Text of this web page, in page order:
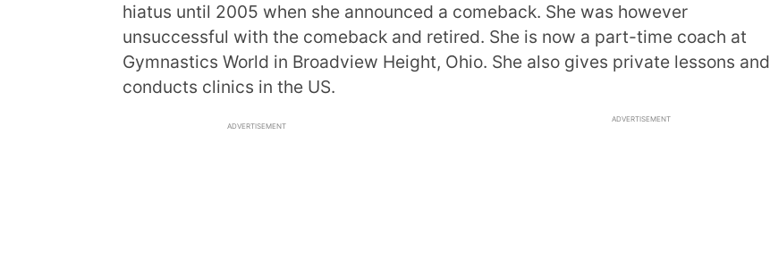
hiatus until 2005 when she announced a comeback. She was however
unsuccessful with the comeback and retired. She is now a part-time coach at
Gymnastics World in Broadview Height, Ohio. She also gives private lessons and
conducts clinics in the US.
ADVERTISEMENT
ADVERTISEMENT